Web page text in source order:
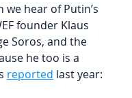
we hear of Putin’s
founder Klaus
Soros, and the
he too is a
reported last year: